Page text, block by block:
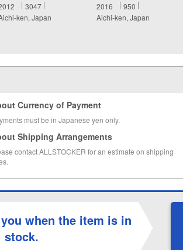
3047
ken, Japan
2016
950
Aichi-ken, Japan
Currency of Payment
must be in Japanese yen only.
Shipping Arrangements
contact ALLSTOCKER for an estimate on shipping
when the item is in
stock.